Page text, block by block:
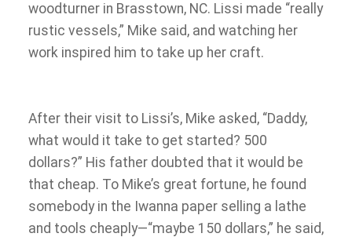
woodturner in Brasstown, NC. Lissi made “really
rustic vessels,” Mike said, and watching her
work inspired him to take up her craft.
After their visit to Lissi’s, Mike asked, “Daddy,
what would it take to get started? 500
dollars?” His father doubted that it would be
that cheap. To Mike’s great fortune, he found
somebody in the Iwanna paper selling a lathe
and tools cheaply—“maybe 150 dollars,” he said,